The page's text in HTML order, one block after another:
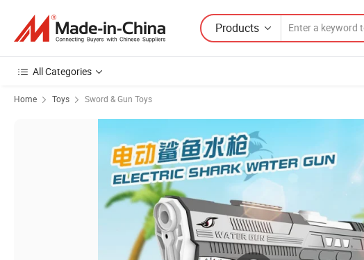
Products
All Categories
Home Toys Sword & Gun Toys